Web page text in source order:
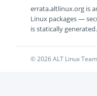
errata.altlinux.org is
Linux packages —
is statically generated.
© 2026 ALT Linux